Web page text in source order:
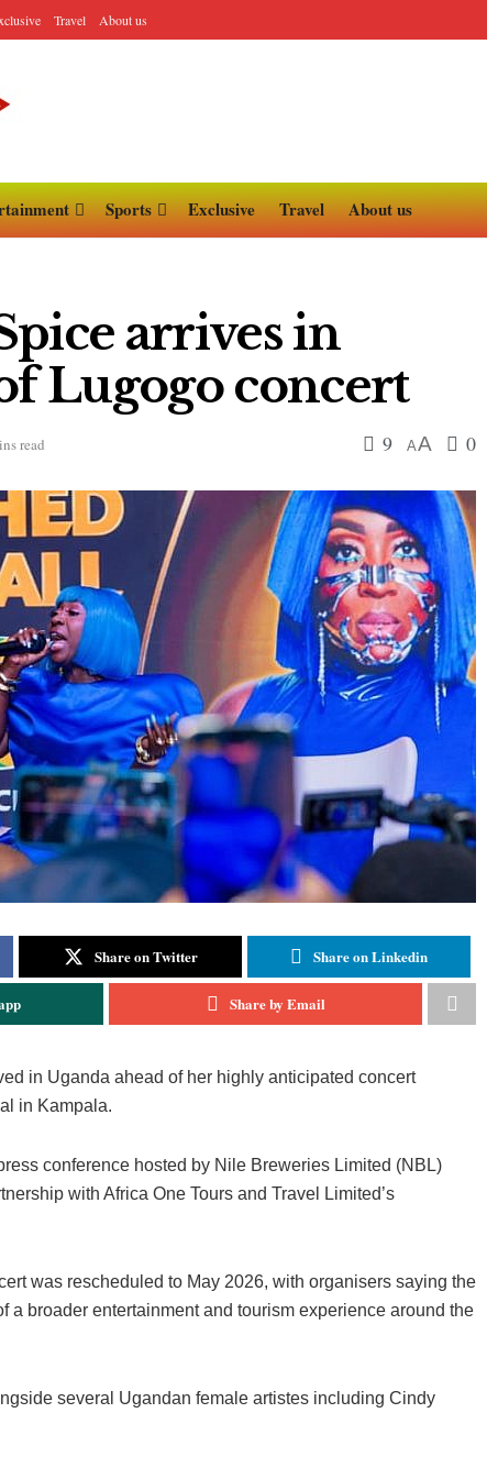
Travel About us
Sports Exclusive Travel About us
arrives in
Lugogo concert
read 9 AA 0
Share on Twitter Share on Linkedin
Share by Email
in Uganda ahead of her highly anticipated concert
in Kampala.
conference hosted by Nile Breweries Limited (NBL)
with Africa One Tours and Travel Limited’s
was rescheduled to May 2026, with organisers saying the
a broader entertainment and tourism experience around the
several Ugandan female artistes including Cindy